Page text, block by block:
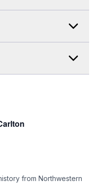
from Northwestern